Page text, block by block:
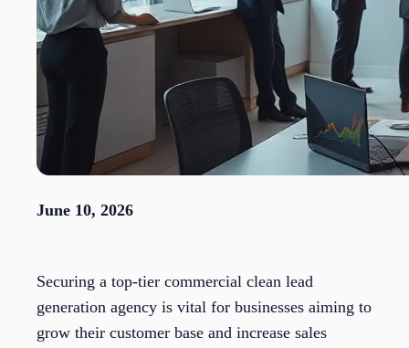
June 10, 2026
Securing a top-tier commercial clean lead
generation agency is vital for businesses aiming to
grow their customer base and increase sales